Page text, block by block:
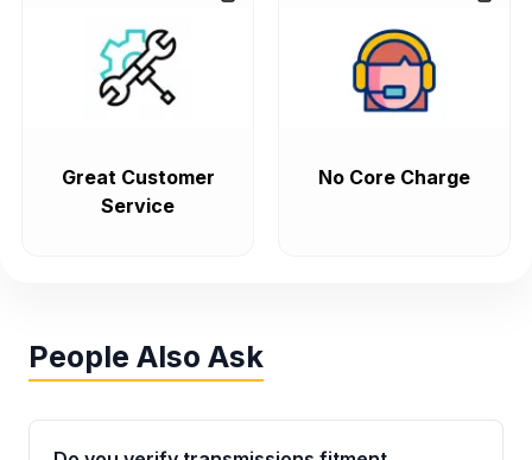
Great Customer
Service
No Core Charge
People Also Ask